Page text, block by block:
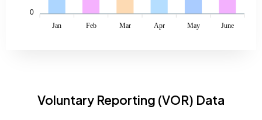
0
Jan
Feb Mar Apr May June
Voluntary Reporting (VOR) Data